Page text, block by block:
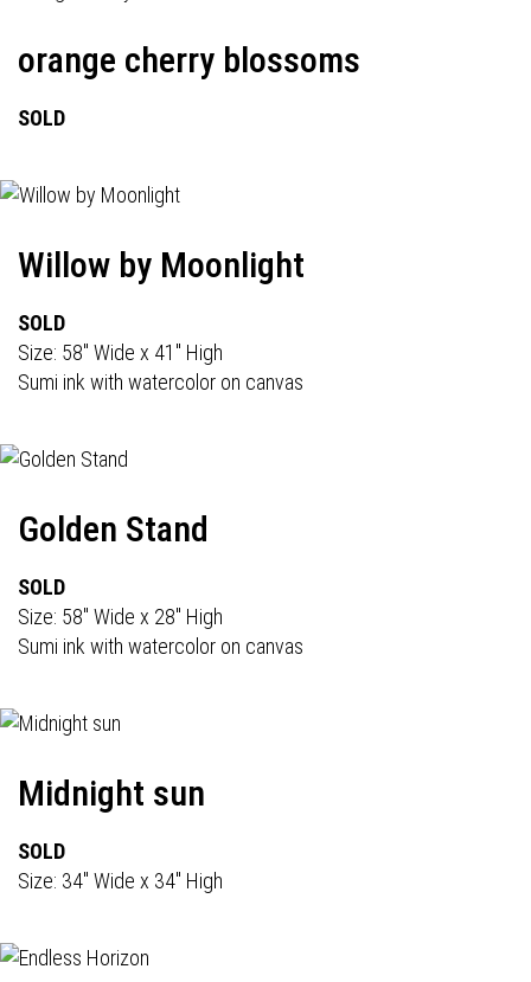
orange cherry blossoms
SOLD
Willow by Moonlight
SOLD
Size: 58" Wide x 41" High
Sumi ink with watercolor on canvas
Golden Stand
SOLD
Size: 58" Wide x 28" High
Sumi ink with watercolor on canvas
Midnight sun
SOLD
Size: 34" Wide x 34" High